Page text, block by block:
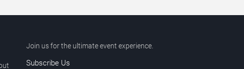
Join us for the ultimate event experience.
Subscribe Us